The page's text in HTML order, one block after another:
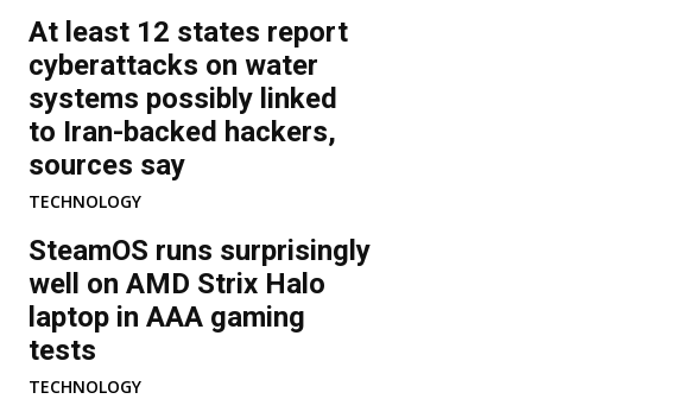
At least 12 states report
cyberattacks on water
systems possibly linked
to Iran-backed hackers,
sources say
TECHNOLOGY
SteamOS runs surprisingly
well on AMD Strix Halo
laptop in AAA gaming
tests
TECHNOLOGY